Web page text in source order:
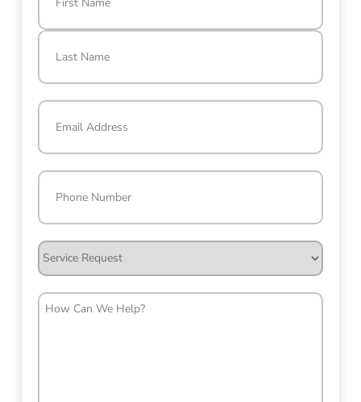
First
Email
Phone
Service
Request
How